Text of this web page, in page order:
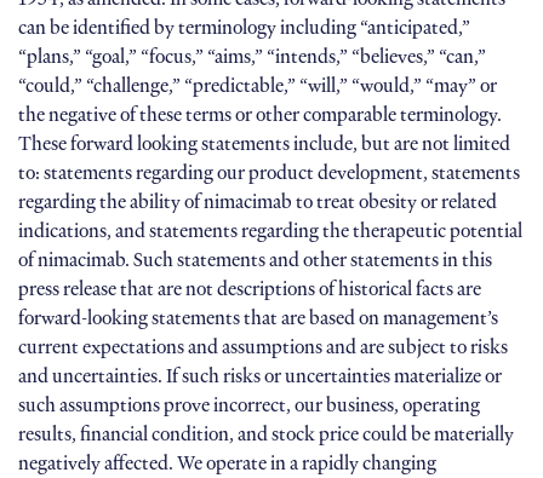
can be identified by terminology including “anticipated,”
“plans,” “goal,” “focus,” “aims,” “intends,” “believes,” “can,”
“could,” “challenge,” “predictable,” “will,” “would,” “may” or
the negative of these terms or other comparable terminology.
These forward looking statements include, but are not limited
to: statements regarding our product development, statements
regarding the ability of nimacimab to treat obesity or related
indications, and statements regarding the therapeutic potential
of nimacimab. Such statements and other statements in this
press release that are not descriptions of historical facts are
forward-looking statements that are based on management’s
current expectations and assumptions and are subject to risks
and uncertainties. If such risks or uncertainties materialize or
such assumptions prove incorrect, our business, operating
results, financial condition, and stock price could be materially
negatively affected. We operate in a rapidly changing